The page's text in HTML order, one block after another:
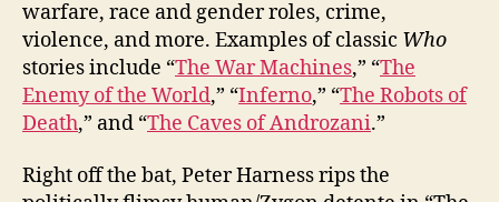
warfare, race and gender roles, crime,
violence, and more. Examples of classic Who
stories include “The War Machines,” “The
Enemy of the World,” “Inferno,” “The Robots of
Death,” and “The Caves of Androzani.”
Right off the bat, Peter Harness rips the